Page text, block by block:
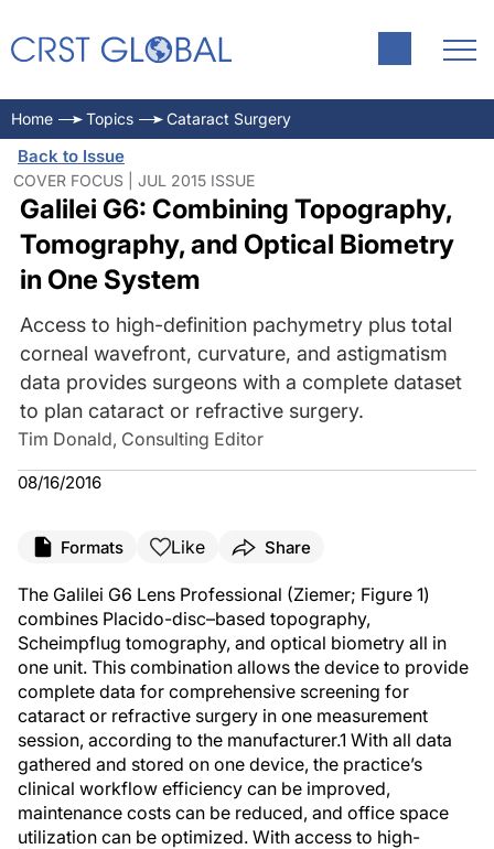
Home Topics Cataract Surgery
Back to Issue
COVER FOCUS | JUL 2015 ISSUE
Galilei G6: Combining Topography,
Tomography, and Optical Biometry
in One System
Access to high-definition pachymetry plus total
corneal wavefront, curvature, and astigmatism
data provides surgeons with a complete dataset
to plan cataract or refractive surgery.
Tim Donald, Consulting Editor
08/16/2016
Formats Like Share
The Galilei G6 Lens Professional (Ziemer; Figure 1)
combines Placido-disc–based topography,
Scheimpflug tomography, and optical biometry all in
one unit. This combination allows the device to provide
complete data for comprehensive screening for
cataract or refractive surgery in one measurement
session, according to the manufacturer.1 With all data
gathered and stored on one device, the practice’s
clinical workflow efficiency can be improved,
maintenance costs can be reduced, and office space
utilization can be optimized. With access to high-